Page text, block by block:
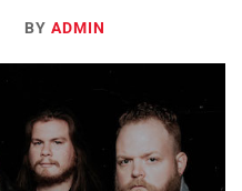
BY ADMIN